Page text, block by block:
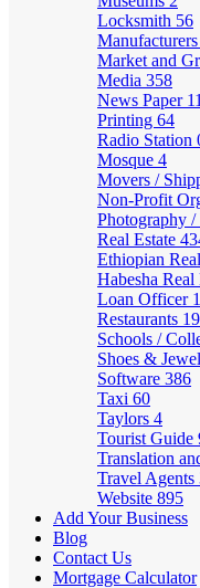
Locksmith 56
Manufacturers
Market and
Media 358
News Paper 11
Printing 64
Radio Station
Mosque 4
Movers /
Non-Profit
Photography
Real Estate
Ethiopian
Habesha Real
Loan Officer
Restaurants
Schools /
Shoes &
Software 386
Taxi 60
Taylors 4
Tourist Guide
Translation
Travel Agents
Website 895
Add Your Business
Blog
Contact Us
Mortgage Calculator